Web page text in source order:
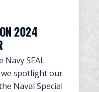
2024
SEAL
spotlight our
Naval Special